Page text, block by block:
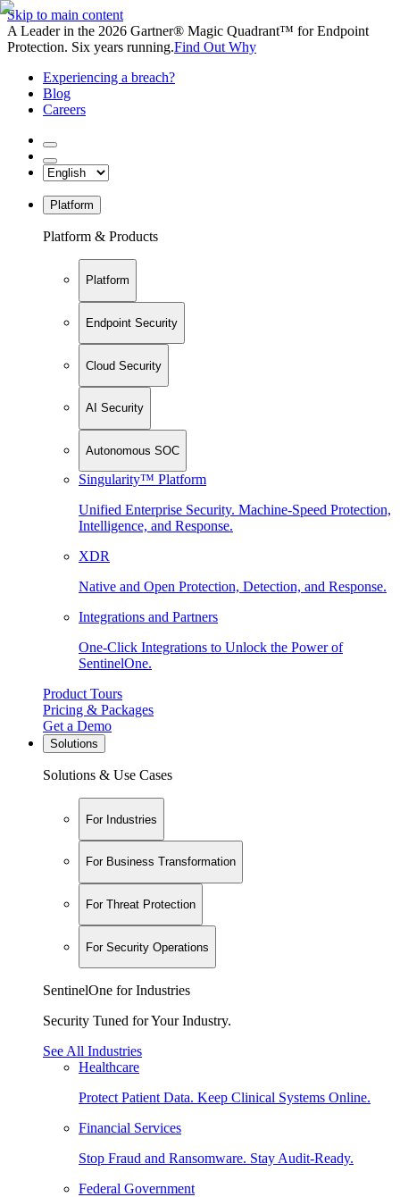
Skip to main content
A Leader in the 2026 Gartner® Magic Quadrant™ for Endpoint
Protection. Six years running.Find Out Why
Experiencing a breach?
Blog
Careers
Platform
Platform & Products
Platform
Endpoint Security
Cloud Security
AI Security
Autonomous SOC
Singularity™ Platform
Unified Enterprise Security. Machine-Speed Protection,
Intelligence, and Response.
XDR
Native and Open Protection, Detection, and Response.
Integrations and Partners
One-Click Integrations to Unlock the Power of
SentinelOne.
Product Tours
Pricing & Packages
Get a Demo
Solutions
Solutions & Use Cases
For Industries
For Business Transformation
For Threat Protection
For Security Operations
SentinelOne for Industries
Security Tuned for Your Industry.
See All Industries
Healthcare
Protect Patient Data. Keep Clinical Systems Online.
Financial Services
Stop Fraud and Ransomware. Stay Audit-Ready.
Federal Government